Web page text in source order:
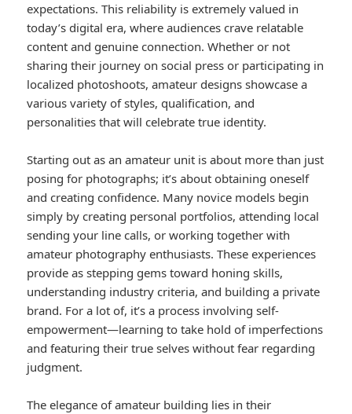
expectations. This reliability is extremely valued in
today’s digital era, where audiences crave relatable
content and genuine connection. Whether or not
sharing their journey on social press or participating in
localized photoshoots, amateur designs showcase a
various variety of styles, qualification, and
personalities that will celebrate true identity.
Starting out as an amateur unit is about more than just
posing for photographs; it’s about obtaining oneself
and creating confidence. Many novice models begin
simply by creating personal portfolios, attending local
sending your line calls, or working together with
amateur photography enthusiasts. These experiences
provide as stepping gems toward honing skills,
understanding industry criteria, and building a private
brand. For a lot of, it’s a process involving self-
empowerment—learning to take hold of imperfections
and featuring their true selves without fear regarding
judgment.
The elegance of amateur building lies in their